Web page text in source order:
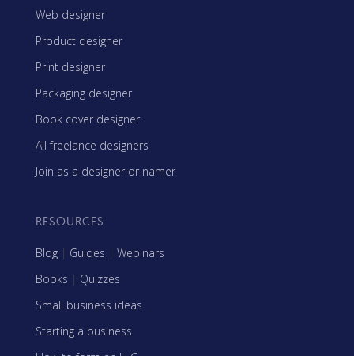
Web designer
Product designer
Print designer
Packaging designer
Book cover designer
All freelance designers
Join as a designer or namer
RESOURCES
Blog | Guides | Webinars
Books | Quizzes
Small business ideas
Starting a business